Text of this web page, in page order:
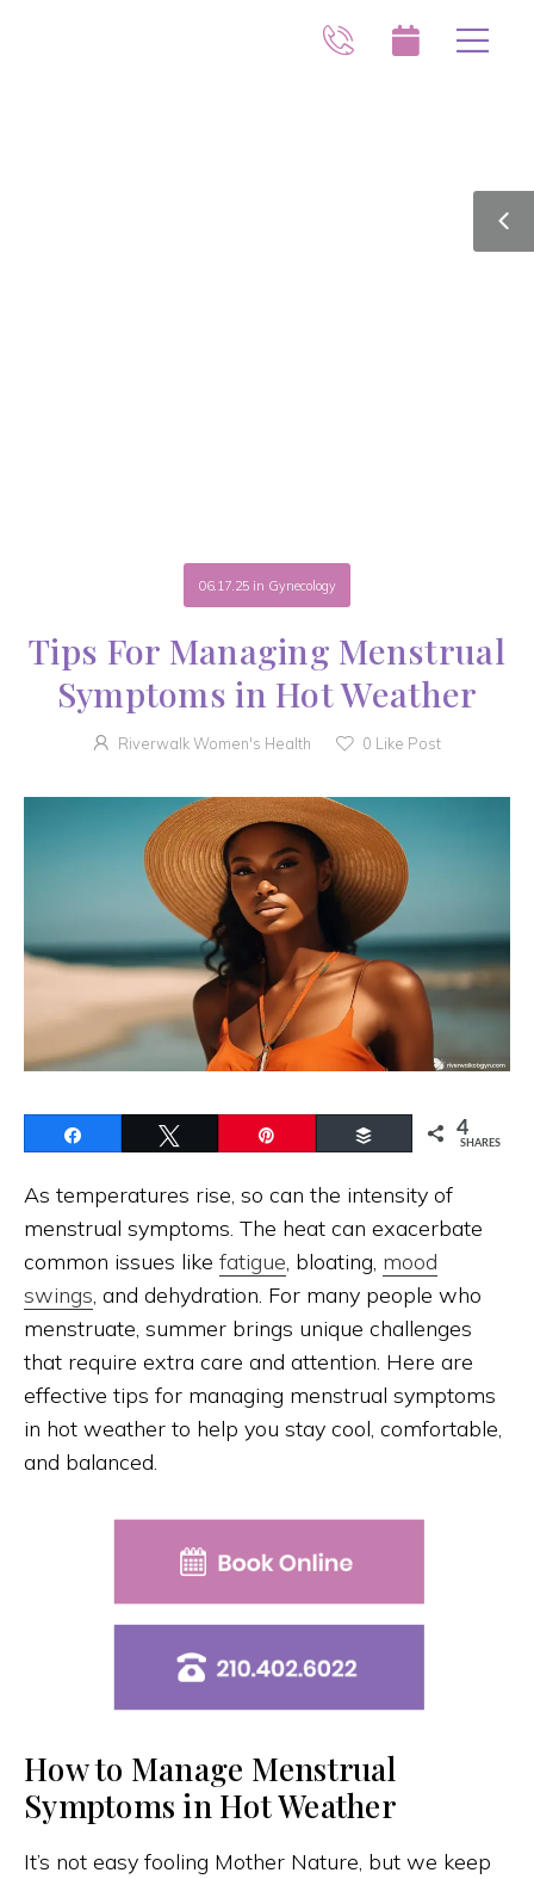
06.17.25in Gynecology
Tips For Managing Menstrual
Symptoms in Hot Weather
Riverwalk Women's Health 0 Like Post
Buffer 4
SHARES
As temperatures rise, so can the intensity of
menstrual symptoms. The heat can exacerbate
common issues like fatigue, bloating, mood
swings, and dehydration. For many people who
menstruate, summer brings unique challenges
that require extra care and attention. Here are
effective tips for managing menstrual symptoms
in hot weather to help you stay cool, comfortable,
and balanced.
How to Manage Menstrual
Symptoms in Hot Weather
It’s not easy fooling Mother Nature, but we keep